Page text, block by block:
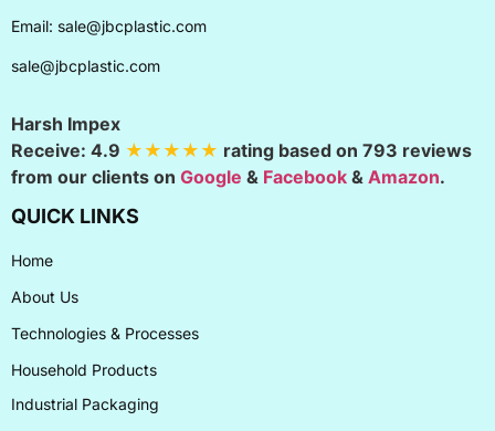
Email: sale@jbcplastic.com
sale@jbcplastic.com
Harsh Impex
Receive: 4.9 ★★★★★ rating based on 793 reviews
from our clients on Google & Facebook & Amazon.
QUICK LINKS
Home
About Us
Technologies & Processes
Household Products
Industrial Packaging